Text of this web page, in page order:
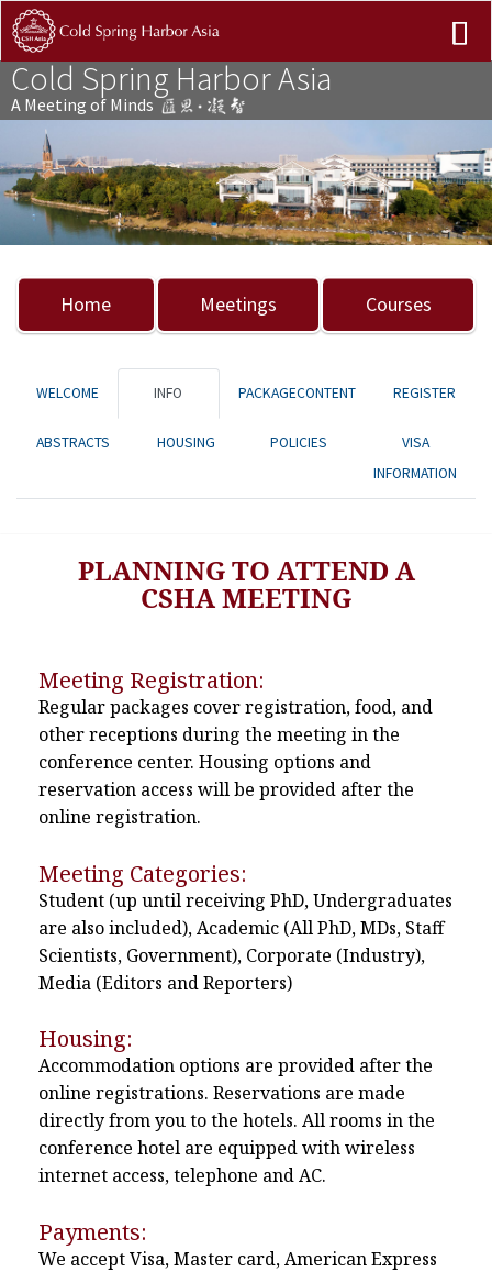
Cold Spring Harbor Asia
A Meeting of Minds
Previous Next
Home Meetings Courses
WELCOME INFO PACKAGECONTENT REGISTER
ABSTRACTS HOUSING POLICIES
VISA
INFORMATION
PLANNING TO ATTEND A
CSHA MEETING
Meeting Registration:
Regular packages cover registration, food, and
other receptions during the meeting in the
conference center. Housing options and
reservation access will be provided after the
online registration.
Meeting Categories:
Student (up until receiving PhD, Undergraduates
are also included), Academic (All PhD, MDs, Staff
Scientists, Government), Corporate (Industry),
Media (Editors and Reporters)
Housing:
Accommodation options are provided after the
online registrations. Reservations are made
directly from you to the hotels. All rooms in the
conference hotel are equipped with wireless
internet access, telephone and AC.
Payments:
We accept Visa, Master card, American Express